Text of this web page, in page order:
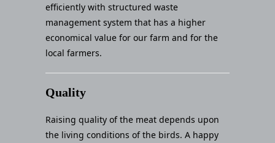
efficiently with structured waste
management system that has a higher
economical value for our farm and for the
local farmers.
Quality
Raising quality of the meat depends upon
the living conditions of the birds. A happy